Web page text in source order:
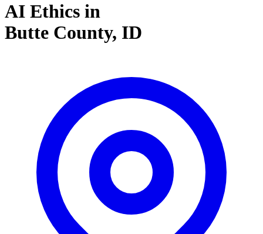
AI Ethics in
Butte County, ID